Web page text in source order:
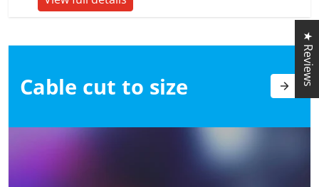
Cable cut to size ★ Reviews